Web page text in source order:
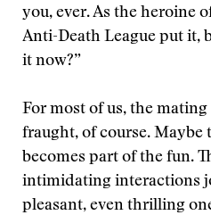
you, ever. As the heroine
Anti-Death League put it,
it now?”
For most of us, the mating
fraught, of course. Maybe
becomes part of the fun.
intimidating interactions
pleasant, even thrilling